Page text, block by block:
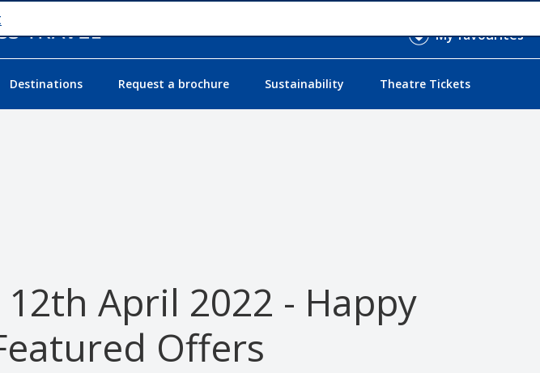
My favourites
Destinations Request a brochure Sustainability Theatre Tickets
April 2022 - Happy
Offers